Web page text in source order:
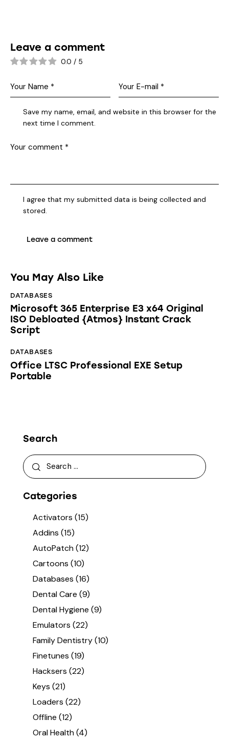
Leave a comment
0.0 / 5
Save my name, email, and website in this browser for the
next time I comment.
I agree that my submitted data is being collected and
stored.
You May Also Like
DATABASES
Microsoft 365 Enterprise E3 x64 Original
ISO Debloated {Atmos} Instant Crack
Script
DATABASES
Office LTSC Professional EXE Setup
Portable
Search
Categories
Activators (15)
Addins (15)
AutoPatch(12)
Cartoons (10)
Databases (16)
Dental Care (9)
Dental Hygiene (9)
Emulators (22)
Family Dentistry(10)
Finetunes (19)
Hacksers (22)
Keys (21)
Loaders (22)
Offline (12)
Oral Health(4)